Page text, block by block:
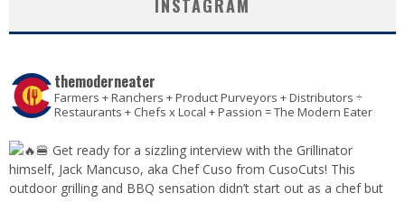
INSTAGRAM
themoderneater
Farmers + Ranchers + Product Purveyors + Distributors ÷
Restaurants + Chefs x Local + Passion = The Modern Eater